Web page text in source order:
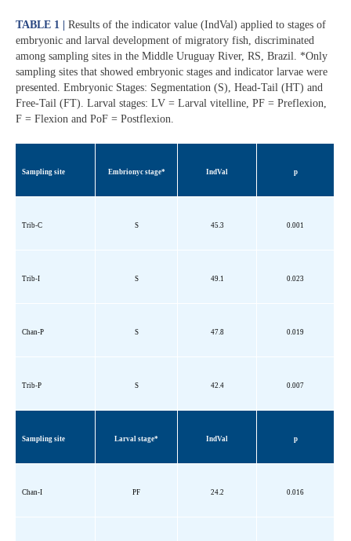
TABLE 1 |
Results of the indicator value (IndVal) applied to stages of
embryonic and larval development of migratory fish, discriminated
among sampling sites in the Middle Uruguay River, RS, Brazil. *Only
sampling sites that showed embryonic stages and indicator larvae were
presented. Embryonic Stages: Segmentation (S), Head-Tail (HT) and
Free-Tail (FT). Larval stages: LV = Larval vitelline, PF = Preflexion,
F = Flexion and PoF = Postflexion.
Sampling site Embrionycstage* IndVal p
Trib-C S 45.3 0.001
Trib-I S 49.1 0.023
Chan-P S 47.8 0.019
Trib-P S 42.4 0.007
Sampling site Larval stage* IndVal p
Chan-I PF 24.2 0.016